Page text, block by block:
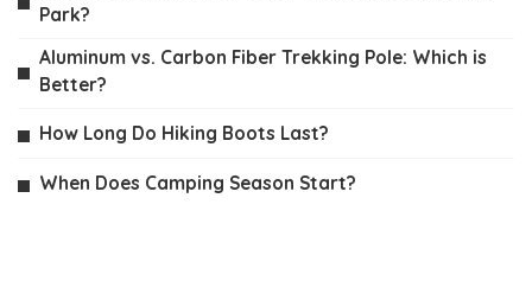
Park?
Aluminum vs. Carbon Fiber Trekking Pole: Which is
Better?
How Long Do Hiking Boots Last?
When Does Camping Season Start?